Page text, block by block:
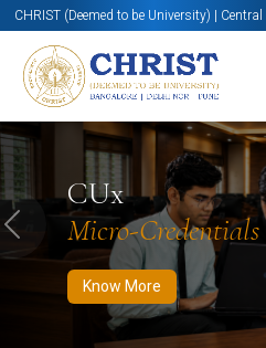
CHRIST (Deemed to be University) |
CUx
Micro-Credentials
Know More
Know More Apply Now
Previous